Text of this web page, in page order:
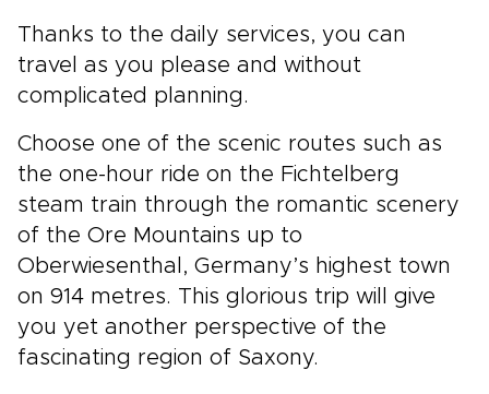
Thanks to the daily services, you can
travel as you please and without
complicated planning.
Choose one of the scenic routes such as
the one-hour ride on the Fichtelberg
steam train through the romantic scenery
of the Ore Mountains up to
Oberwiesenthal, Germany’s highest town
on 914 metres. This glorious trip will give
you yet another perspective of the
fascinating region of Saxony.